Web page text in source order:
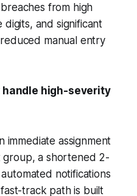
from high
and significant
manual entry
handle high-severity
immediate assignment
group, a shortened 2-
notifications
track path is built